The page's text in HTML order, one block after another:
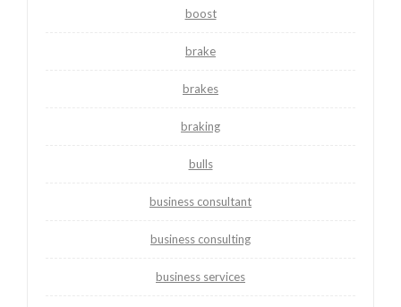
boost
brake
brakes
braking
bulls
business consultant
business consulting
business services